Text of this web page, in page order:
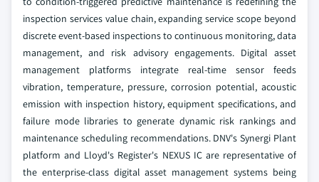
inspection services value chain, expanding service scope beyond
discrete event-based inspections to continuous monitoring, data
management, and risk advisory engagements. Digital asset
management platforms integrate real-time sensor feeds
vibration, temperature, pressure, corrosion potential, acoustic
emission with inspection history, equipment specifications, and
failure mode libraries to generate dynamic risk rankings and
maintenance scheduling recommendations. DNV's Synergi Plant
platform and Lloyd's Register's NEXUS IC are representative of
the enterprise-class digital asset management systems being